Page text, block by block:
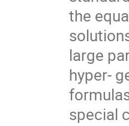
the
large
hyper-
special